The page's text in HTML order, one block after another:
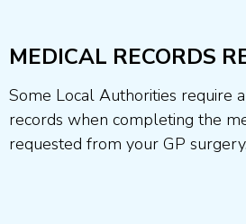
MEDICAL RECORDS
Some Local Authorities require
records when completing the
requested from your GP surgery.